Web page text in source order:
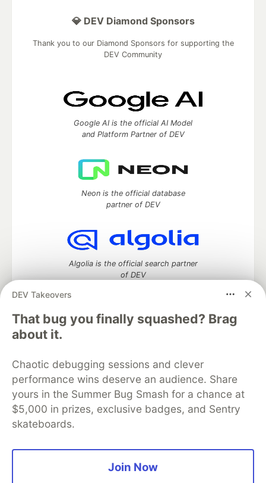
DEV Takeovers
That bug you finally squashed? Brag
about it.
Chaotic debugging sessions and clever
performance wins deserve an audience. Share
yours in the Summer Bug Smash for a chance at
$5,000 in prizes, exclusive badges, and Sentry
skateboards.
Join Now
💎 DEV Diamond Sponsors
Thank you to our Diamond Sponsors for supporting the
DEV Community
Google AI is the official AI Model
and Platform Partner of DEV
Neon is the official database
partner of DEV
Algolia is the official search partner
of DEV
DEV Community
DEV Education Tracks
DEV Help
Advertise on DEV
Organization Accounts
DEV Showcase About
Contact
Free Postgres Database
DEV Shop
MLH
Code of Conduct
Privacy Policy
Terms of Use
Built on
Forem software that powers
DEV
and other inclusive communities.